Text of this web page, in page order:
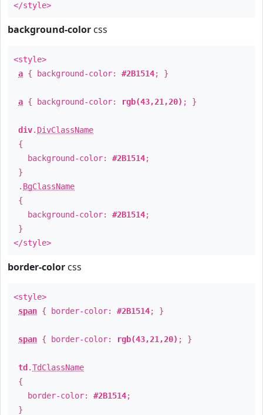
</style>
background-color css
<style>
a { background-color: #2B1514; }
a { background-color: rgb(43,21,20) ; }
div. DivClassName
{
background-color: #2B1514;
}
. BgClassName
{
background-color: #2B1514;
}
</style>
border-color css
<style>
span { border-color: #2B1514; }
span { border-color: rgb(43,21,20) ; }
td .TdClassName
{
border-color: #2B1514;
}